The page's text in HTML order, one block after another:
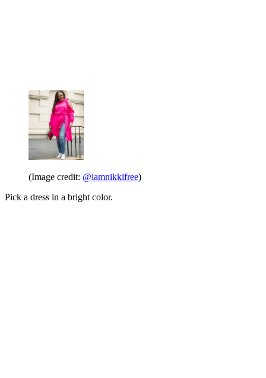
(Image credit: @iamnikkifree)
Pick a dress in a bright color.